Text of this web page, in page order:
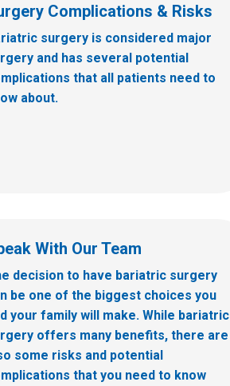
Complications & Risks
surgery is considered major
and has several potential
that all patients need to
about.
With Our Team
decision to have bariatric surgery
be one of the biggest choices you
your family will make. While bariatric
offers many benefits, there are
some risks and potential
that you need to know